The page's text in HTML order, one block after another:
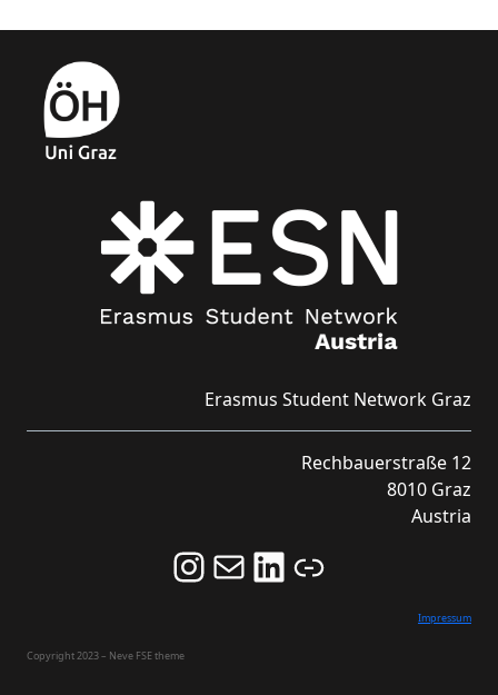
Erasmus Student Network Graz
Rechbauerstraße 12
8010 Graz
Austria
Follow us on Instagram and never miss an Event!
Never miss an Event by signing up for our Newsletter here!
Stay updated about ESN Austria on LinkedIn
Link
Impressum
Copyright 2023 – Neve FSE theme